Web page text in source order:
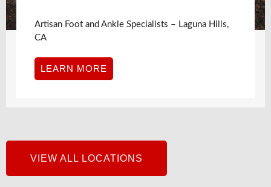
Artisan Foot and Ankle Specialists – Laguna Hills,
CA
LEARN MORE
VIEW ALL LOCATIONS